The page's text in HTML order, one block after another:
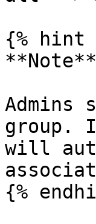
{% hint
**Note**
Admins
group.
will
{%